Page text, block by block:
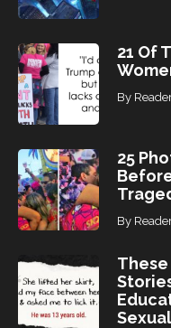
21 Of
By
25
By